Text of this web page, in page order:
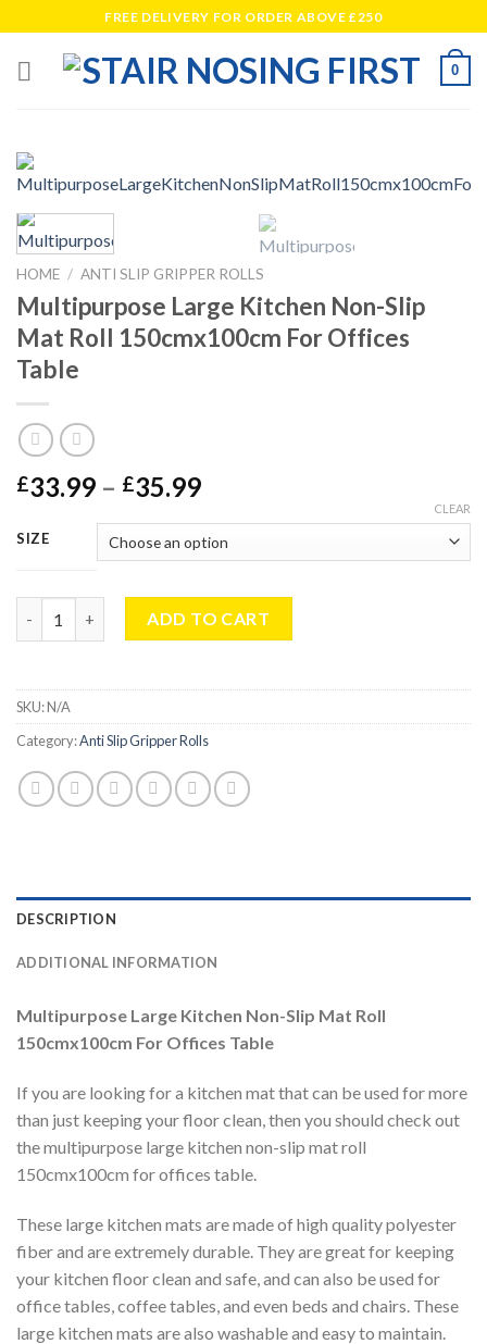
to
content
FREE DELIVERY FOR ORDER ABOVE £250
0
HOME / ANTI SLIP GRIPPER ROLLS
Multipurpose Large Kitchen Non-Slip
Mat Roll 150cmx100cm For Offices
Table
£33.99 – £35.99Price
£33.99
through
£35.99
SIZE
CLEAR
Multipurpose Large Kitchen Non-Slip Mat Roll 150cmx100cm
ADD TO CART
SKU:N/A
Category:Anti Slip Gripper Rolls
DESCRIPTION
ADDITIONAL INFORMATION
Multipurpose Large Kitchen Non-Slip Mat Roll
150cmx100cm For Offices Table
If you are looking for a kitchen mat that can be used for more
than just keeping your floor clean, then you should check out
the multipurpose large kitchen non-slip mat roll
150cmx100cm for offices table.
These large kitchen mats are made of high quality polyester
fiber and are extremely durable. They are great for keeping
your kitchen floor clean and safe, and can also be used for
office tables, coffee tables, and even beds and chairs. These
large kitchen mats are also washable and easy to maintain.